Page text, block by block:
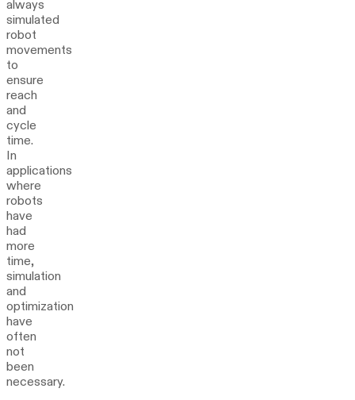
always
simulated
robot
movements
to
ensure
reach
and
cycle
time.
In
applications
where
robots
have
had
more
time,
simulation
and
optimization
have
often
not
been
necessary.